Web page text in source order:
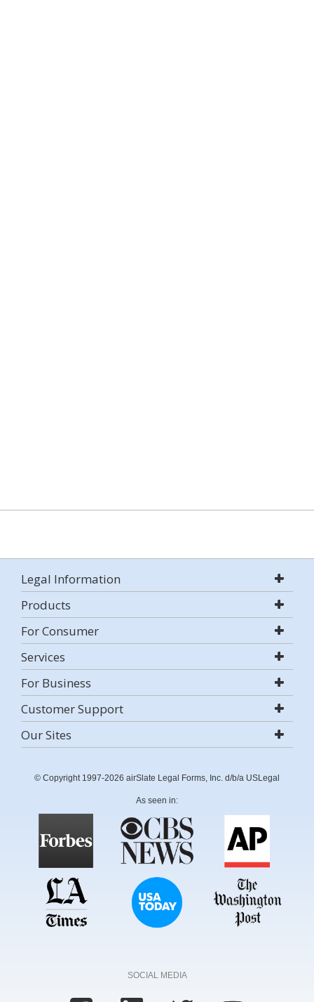
Legal Information
Products
For Consumer
Services
For Business
Customer Support
Our Sites
© Copyright 1997-2026 airSlate Legal Forms, Inc. d/b/a USLegal
As seen in:
SOCIAL MEDIA